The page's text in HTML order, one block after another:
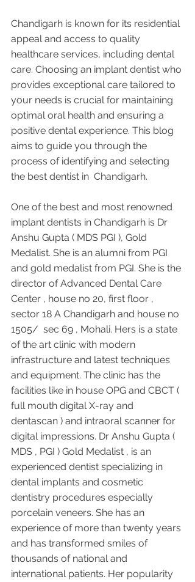
Chandigarh is known for its residential
appeal and access to quality
healthcare services, including dental
care. Choosing an implant dentist who
provides exceptional care tailored to
your needs is crucial for maintaining
optimal oral health and ensuring a
positive dental experience. This blog
aims to guide you through the
process of identifying and selecting
the best dentist in  Chandigarh.
One of the best and most renowned
implant dentists in Chandigarh is Dr
Anshu Gupta ( MDS PGI ), Gold
Medalist. She is an alumni from PGI
and gold medalist from PGI. She is the
director of Advanced Dental Care
Center , house no 20, first floor ,
sector 18 A Chandigarh and house no
1505/  sec 69 , Mohali. Hers is a state
of the art clinic with modern
infrastructure and latest techniques
and equipment. The clinic has the
facilities like in house OPG and CBCT (
full mouth digital X-ray and
dentascan ) and intraoral scanner for
digital impressions. Dr Anshu Gupta (
MDS , PGI ) Gold Medalist , is an
experienced dentist specializing in
dental implants and cosmetic
dentistry procedures especially
porcelain veneers. She has an
experience of more than twenty years
and has transformed smiles of
thousands of national and
international patients. Her popularity